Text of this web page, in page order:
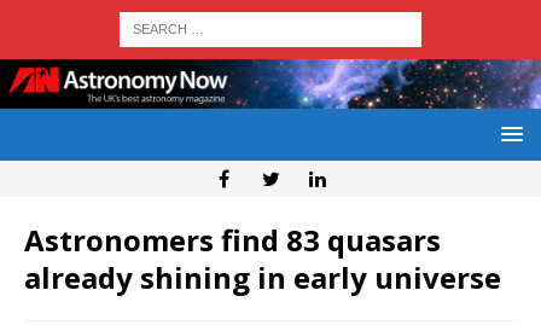
Astronomers find 83 quasars
already shining in early universe